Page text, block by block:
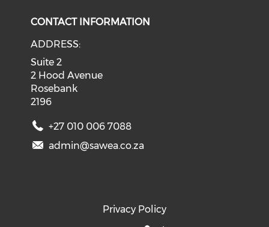
CONTACT INFORMATION
ADDRESS:
Suite 2
2 Hood Avenue
Rosebank
2196
+27 010 006 7088
admin@sawea.co.za
Privacy Policy